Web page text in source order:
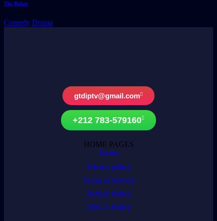
The Baker
Comedy Drama
gtdiptv@gmail.com
+212 783-579160
HOME PAGES
Home
Privacy policy
Terms of Service
Refund Policy
DMCA Policy